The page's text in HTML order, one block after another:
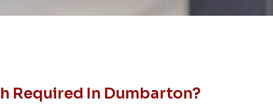
Required In Dumbarton?